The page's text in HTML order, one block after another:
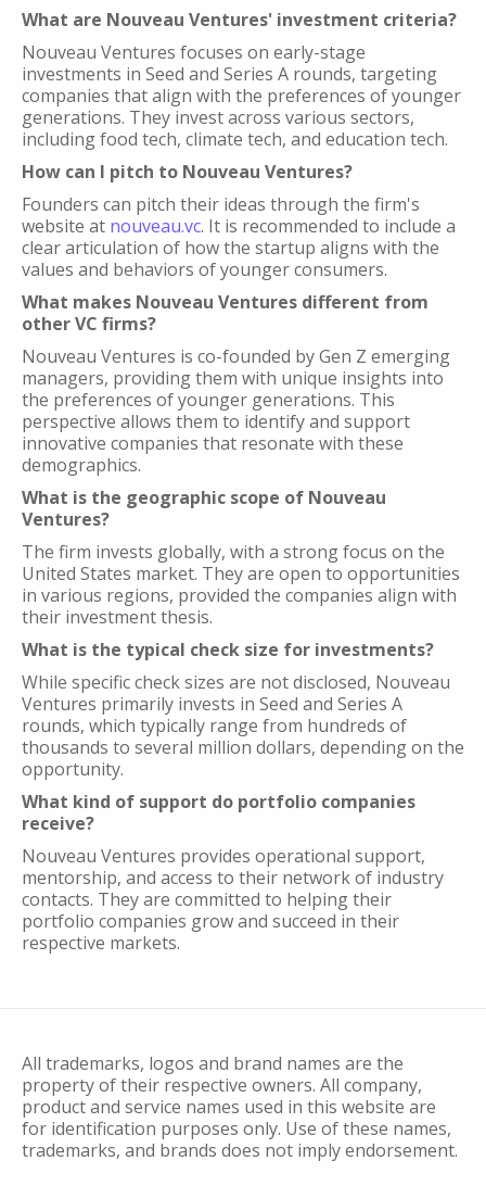
What are Nouveau Ventures' investment criteria?
Nouveau Ventures focuses on early-stage
investments in Seed and Series A rounds, targeting
companies that align with the preferences of younger
generations. They invest across various sectors,
including food tech, climate tech, and education tech.
How can I pitch to Nouveau Ventures?
Founders can pitch their ideas through the firm's
website at nouveau.vc. It is recommended to include a
clear articulation of how the startup aligns with the
values and behaviors of younger consumers.
What makes Nouveau Ventures different from
other VC firms?
Nouveau Ventures is co-founded by Gen Z emerging
managers, providing them with unique insights into
the preferences of younger generations. This
perspective allows them to identify and support
innovative companies that resonate with these
demographics.
What is the geographic scope of Nouveau
Ventures?
The firm invests globally, with a strong focus on the
United States market. They are open to opportunities
in various regions, provided the companies align with
their investment thesis.
What is the typical check size for investments?
While specific check sizes are not disclosed, Nouveau
Ventures primarily invests in Seed and Series A
rounds, which typically range from hundreds of
thousands to several million dollars, depending on the
opportunity.
What kind of support do portfolio companies
receive?
Nouveau Ventures provides operational support,
mentorship, and access to their network of industry
contacts. They are committed to helping their
portfolio companies grow and succeed in their
respective markets.
All trademarks, logos and brand names are the
property of their respective owners. All company,
product and service names used in this website are
for identification purposes only. Use of these names,
trademarks, and brands does not imply endorsement.